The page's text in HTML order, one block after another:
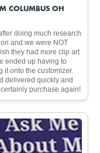
COLUMBUS OH
doing much research
and we were NOT
they had more clip art
ended up having to
it onto the customizer.
delivered quickly and
purchase again!